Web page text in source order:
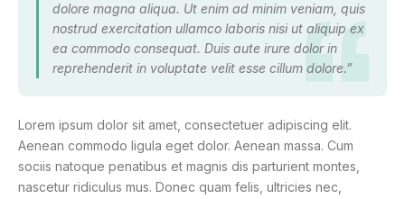
dolore magna aliqua. Ut enim ad minim veniam, quis
nostrud exercitation ullamco laboris nisi ut aliquip ex
ea commodo consequat. Duis aute irure dolor in
reprehenderit in voluptate velit esse cillum dolore.”
Lorem ipsum dolor sit amet, consectetuer adipiscing elit.
Aenean commodo ligula eget dolor. Aenean massa. Cum
sociis natoque penatibus et magnis dis parturient montes,
nascetur ridiculus mus. Donec quam felis, ultricies nec,